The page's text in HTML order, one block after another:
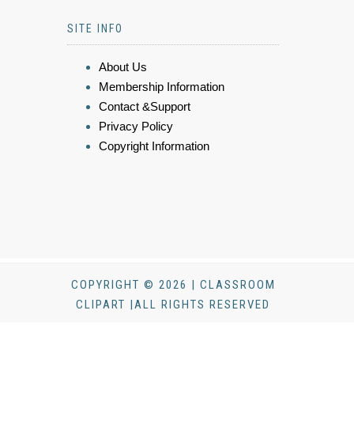
SITE INFO
About Us
Membership Information
Contact &Support
Privacy Policy
Copyright Information
COPYRIGHT © 2026 | CLASSROOM
CLIPART |ALL RIGHTS RESERVED